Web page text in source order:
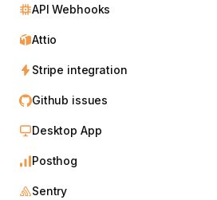
API Webhooks
Attio
Stripe integration
Github issues
Desktop App
Posthog
Sentry